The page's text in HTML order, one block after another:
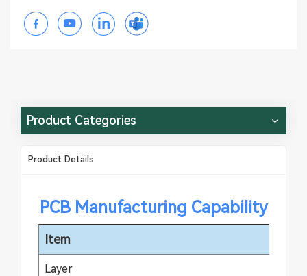
Product Categories
Product Details
PCB Manufacturing Capability
Item
Layer